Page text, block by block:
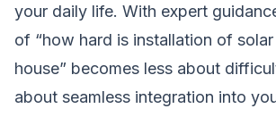
your daily life. With expert
of “how hard is installation of
house” becomes less about
about seamless integration into